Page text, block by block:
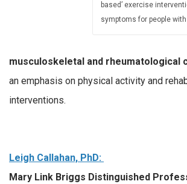
based’ exercise
symptoms for people
musculoskeletal and rheumatological
an emphasis on physical activity and
interventions.
Leigh Callahan, PhD:
Mary Link Briggs Distinguished